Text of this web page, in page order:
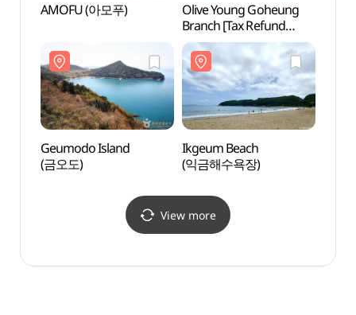
AMOFU (아모푸)
Olive Young Goheung
Branch [Tax Refund
Shop](올리브영
전남고흥점)
Geumodo Island
(금오도)
Ikgeum Beach
(익금해수욕장)
View more